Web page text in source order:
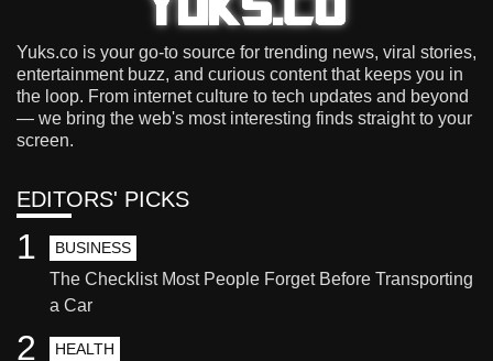
Yuks.co is your go-to source for trending news, viral stories,
entertainment buzz, and curious content that keeps you in
the loop. From internet culture to tech updates and beyond
— we bring the web's most interesting finds straight to your
screen.
EDITORS' PICKS
BUSINESS
The Checklist Most People Forget Before Transporting
a Car
1
HEALTH
2